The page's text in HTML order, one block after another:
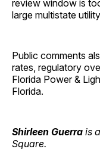
review window is
large multistate
Public comments
rates, regulatory
Florida Power &
Florida.
Shirleen Guerra is
Square.